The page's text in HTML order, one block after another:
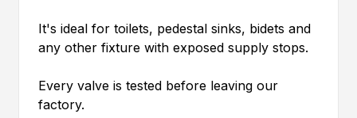
It's ideal for toilets, pedestal sinks, bidets and
any other fixture with exposed supply stops.
Every valve is tested before leaving our
factory.